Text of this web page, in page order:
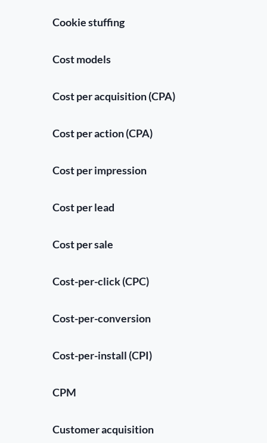
Cookie stuffing
Cost models
Cost per acquisition (CPA)
Cost per action (CPA)
Cost per impression
Cost per lead
Cost per sale
Cost-per-click (CPC)
Cost-per-conversion
Cost-per-install (CPI)
CPM
Customer acquisition